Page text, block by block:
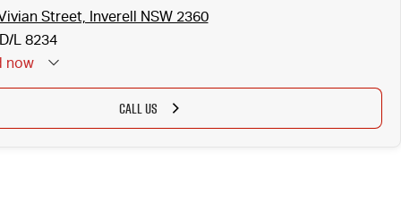
Street, Inverell NSW 2360
L 8234
now
CALL US